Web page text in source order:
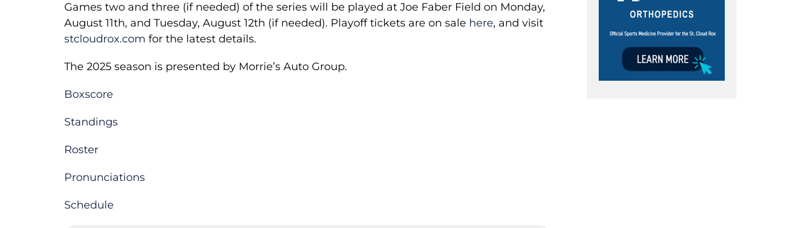
Games two and three (if needed) of the series will be played at Joe Faber Field on Monday,
August 11th, and Tuesday, August 12th (if needed). Playoff tickets are on sale here, and visit
stcloudrox.com for the latest details.
The 2025 season is presented by Morrie’s Auto Group.
Boxscore
Standings
Roster
Pronunciations
Schedule